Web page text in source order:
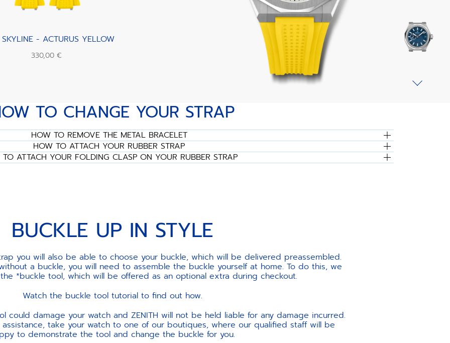
- ACTURUS YELLOW
330,00 €
TO CHANGE YOUR STRAP
HOW TO REMOVE THE METAL BRACELET
HOW TO ATTACH YOUR RUBBER STRAP
ATTACH YOUR FOLDING CLASP ON YOUR RUBBER STRAP
BUCKLE UP IN STYLE
you will also be able to choose your buckle, which will be delivered preassembled.
a buckle, you will need to assemble the buckle yourself at home. To do this, we
*buckle tool, which will be offered as an optional extra during checkout.
Watch the buckle tool tutorial to find out how.
could damage your watch and ZENITH will not be held liable for any damage incurred.
take your watch to one of our boutiques, where our qualified staff will be
to demonstrate the tool and change the buckle for you.